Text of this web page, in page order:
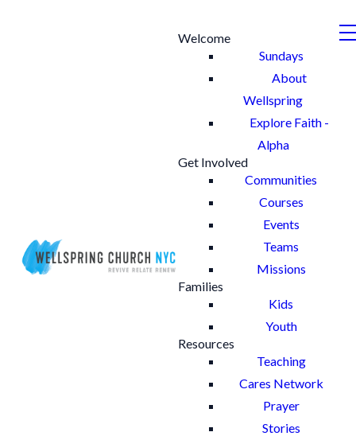
Welcome
Sundays
About
Wellspring
Explore Faith -
Alpha
Get Involved
Communities
Courses
Events
Teams
Missions
Families
Kids
Youth
Resources
Teaching
Cares Network
Prayer
Stories